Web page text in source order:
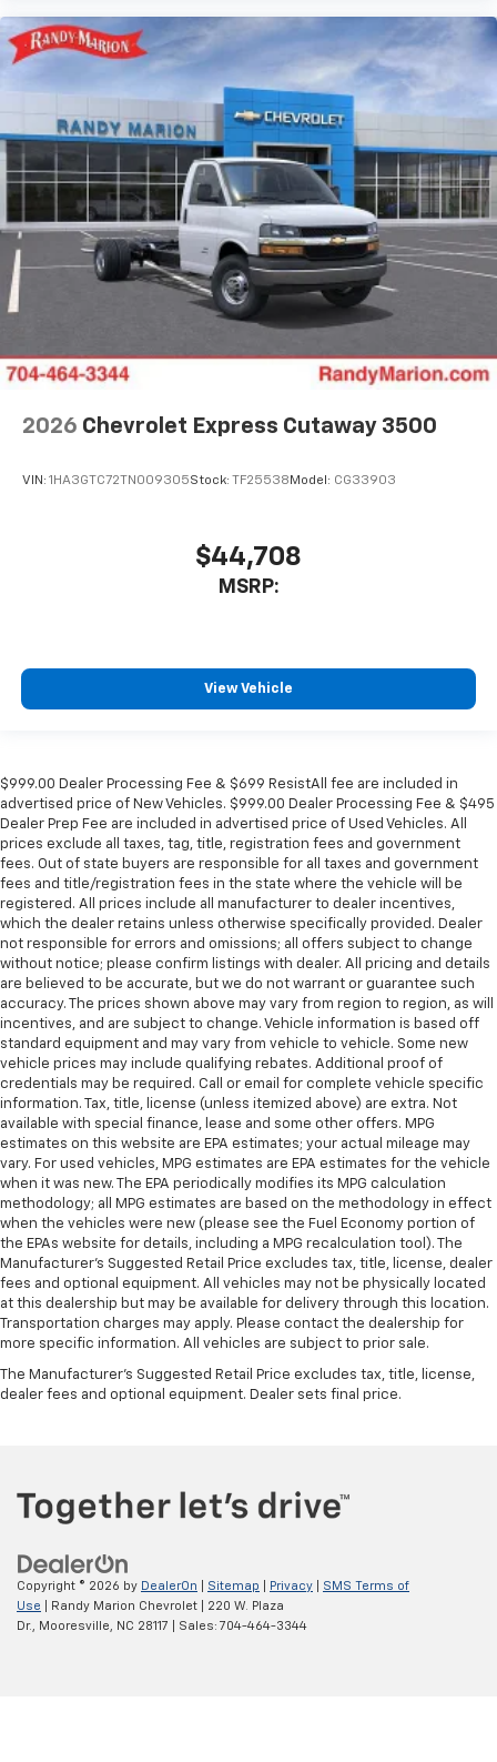
2026 Chevrolet Express Cutaway 3500
VIN: 1HA3GTC72TN009305Stock: TF25538 Model: CG33903
$44,708
MSRP:
View Vehicle
$999.00 Dealer Processing Fee & $699 ResistAll fee are included in
advertised price of New Vehicles. $999.00 Dealer Processing Fee & $495
Dealer Prep Fee are included in advertised price of Used Vehicles. All
prices exclude all taxes, tag, title, registration fees and government
fees. Out of state buyers are responsible for all taxes and government
fees and title/registration fees in the state where the vehicle will be
registered. All prices include all manufacturer to dealer incentives,
which the dealer retains unless otherwise specifically provided. Dealer
not responsible for errors and omissions; all offers subject to change
without notice; please confirm listings with dealer. All pricing and details
are believed to be accurate, but we do not warrant or guarantee such
accuracy. The prices shown above may vary from region to region, as will
incentives, and are subject to change. Vehicle information is based off
standard equipment and may vary from vehicle to vehicle. Some new
vehicle prices may include qualifying rebates. Additional proof of
credentials may be required. Call or email for complete vehicle specific
information. Tax, title, license (unless itemized above) are extra. Not
available with special finance, lease and some other offers. MPG
estimates on this website are EPA estimates; your actual mileage may
vary. For used vehicles, MPG estimates are EPA estimates for the vehicle
when it was new. The EPA periodically modifies its MPG calculation
methodology; all MPG estimates are based on the methodology in effect
when the vehicles were new (please see the Fuel Economy portion of
the EPAs website for details, including a MPG recalculation tool). The
Manufacturer's Suggested Retail Price excludes tax, title, license, dealer
fees and optional equipment. All vehicles may not be physically located
at this dealership but may be available for delivery through this location.
Transportation charges may apply. Please contact the dealership for
more specific information. All vehicles are subject to prior sale.
The Manufacturer's Suggested Retail Price excludes tax, title, license,
dealer fees and optional equipment. Dealer sets final price.
Copyright © 2026 by DealerOn Sitemap Privacy
SMS Terms of
Use | Randy Marion Chevrolet
220 W. Plaza
Dr.,
Mooresville, NC 28117 | Sales: 704-464-3344